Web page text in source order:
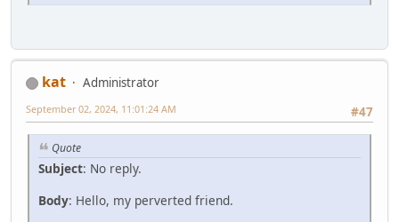
kat
Administrator
#47
September 02, 2024, 11:01:24 AM
Quote
Subject: No reply.
Body: Hello, my perverted friend.